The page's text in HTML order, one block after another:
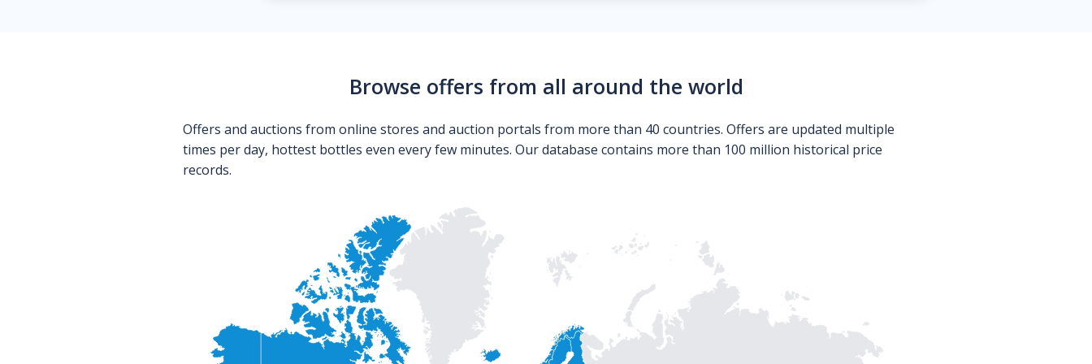
Browse offers from all around the world
Offers and auctions from online stores and auction portals from more than 40 countries. Offers are updated multiple
times per day, hottest bottles even every few minutes. Our database contains more than 100 million historical price
records.